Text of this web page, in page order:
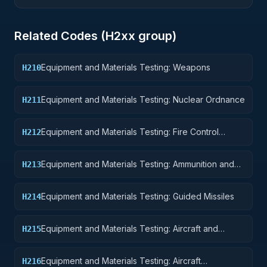
Related Codes (H2xx group)
H210Equipment and Materials Testing: Weapons
H211Equipment and Materials Testing: Nuclear Ordnance
H212Equipment and Materials Testing: Fire Control
H213Equipment and Materials Testing: Ammunition and
H214Equipment and Materials Testing: Guided Missiles
H215Equipment and Materials Testing: Aircraft and
H216Equipment and Materials Testing: Aircraft